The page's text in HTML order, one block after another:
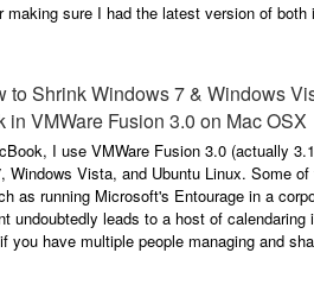
sure I had the latest version of both
to Shrink Windows 7 & Windows
in VMWare Fusion 3.0 on Mac OSX
I use VMWare Fusion 3.0 (actually
Windows Vista, and Ubuntu Linux. Some
as running Microsoft's Entourage in a
undoubtedly leads to a host of calendaring
you have multiple people managing and